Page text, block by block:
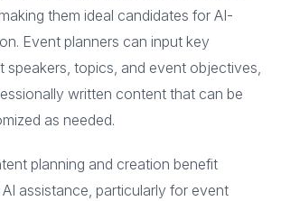
them ideal candidates for AI-
Event planners can input key
speakers, topics, and event objectives,
written content that can be
as needed.
planning and creation benefit
assistance, particularly for event